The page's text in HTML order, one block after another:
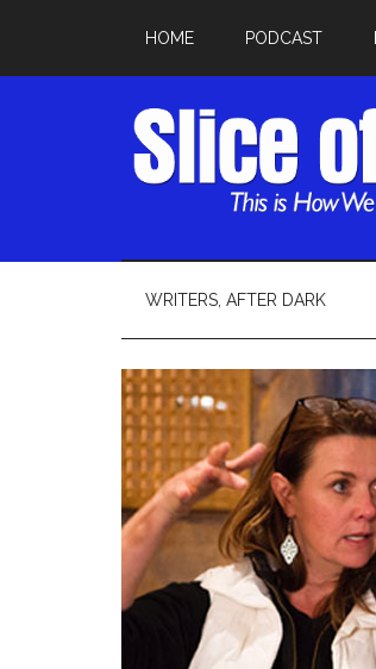
HOME PODCAST
WRITERS, AFTER DARK